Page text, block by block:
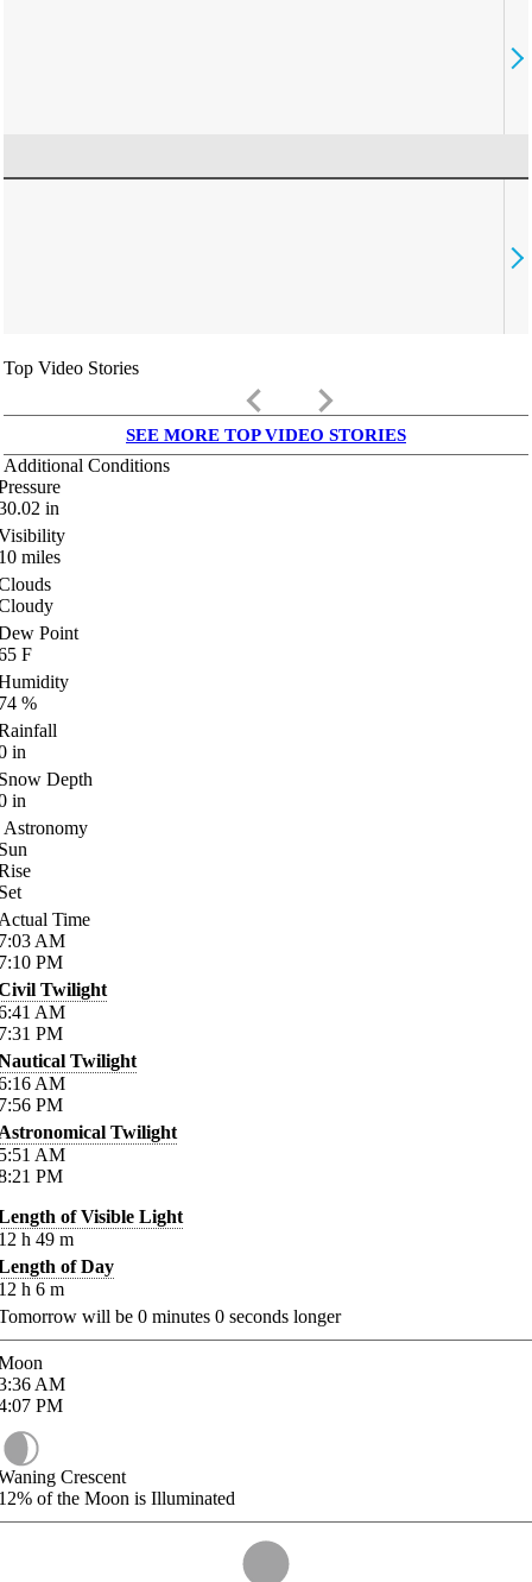
Top Video Stories
keyboard_arrow_left keyboard_arrow_right
SEE MORE TOP VIDEO STORIES
Additional Conditions
in
miles
Point
F
%
in
Depth
in
Astronomy
Time
AM
PM
Twilight
AM
PM
Twilight
AM
PM
Twilight
AM
PM
of Visible Light
h 49 m
of Day
h 6 m
will be 0 minutes 0 seconds longer
AM
PM
Crescent
of the Moon is Illuminated